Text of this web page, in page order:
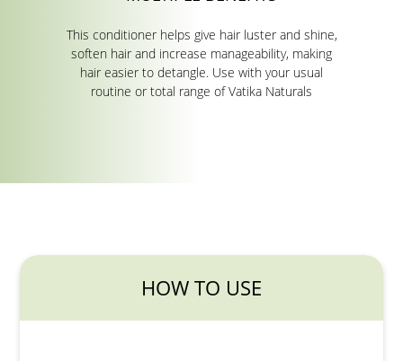
This conditioner helps give hair luster and shine,
soften hair and increase manageability, making
hair easier to detangle. Use with your usual
routine or total range of Vatika Naturals
HOW TO USE